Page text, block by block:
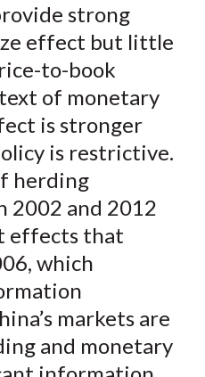
r
e
o
n
L
n
k
e
d
I
r
e
b
E
m
a
i
l
strong
effect but little
to-book
of monetary
is stronger
is restrictive.
herding
2002 and 2012
effects that
which
markets are
and monetary